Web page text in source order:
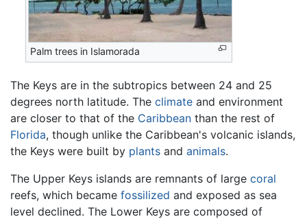
Palm trees in Islamorada
The Keys are in the subtropics between 24 and 25
degrees north latitude. The climate and environment
are closer to that of the Caribbean than the rest of
Florida, though unlike the Caribbean's volcanic islands,
the Keys were built by plants and animals.
The Upper Keys islands are remnants of large coral
reefs, which became fossilized and exposed as sea
level declined. The Lower Keys are composed of